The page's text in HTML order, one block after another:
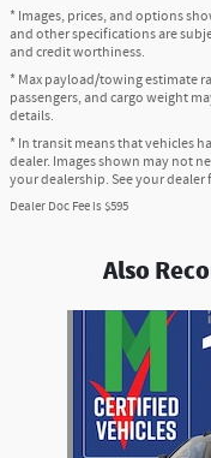
* Images, prices, and options
and other specifications are
and credit worthiness.
* Max payload/towing estimate
passengers, and cargo weight
details.
* In transit means that vehicles
dealer. Images shown may not
your dealership. See your
Dealer Doc Fee is $595
Also